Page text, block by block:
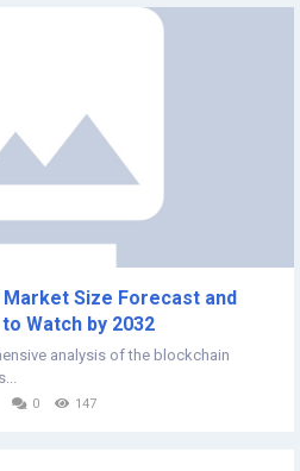
Size Forecast and
Watch by 2032
analysis of the blockchain
0 147